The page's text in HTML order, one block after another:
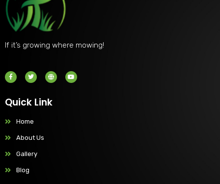
If it’s growing where mowing!
Quick Link
Home
About Us
Gallery
Blog